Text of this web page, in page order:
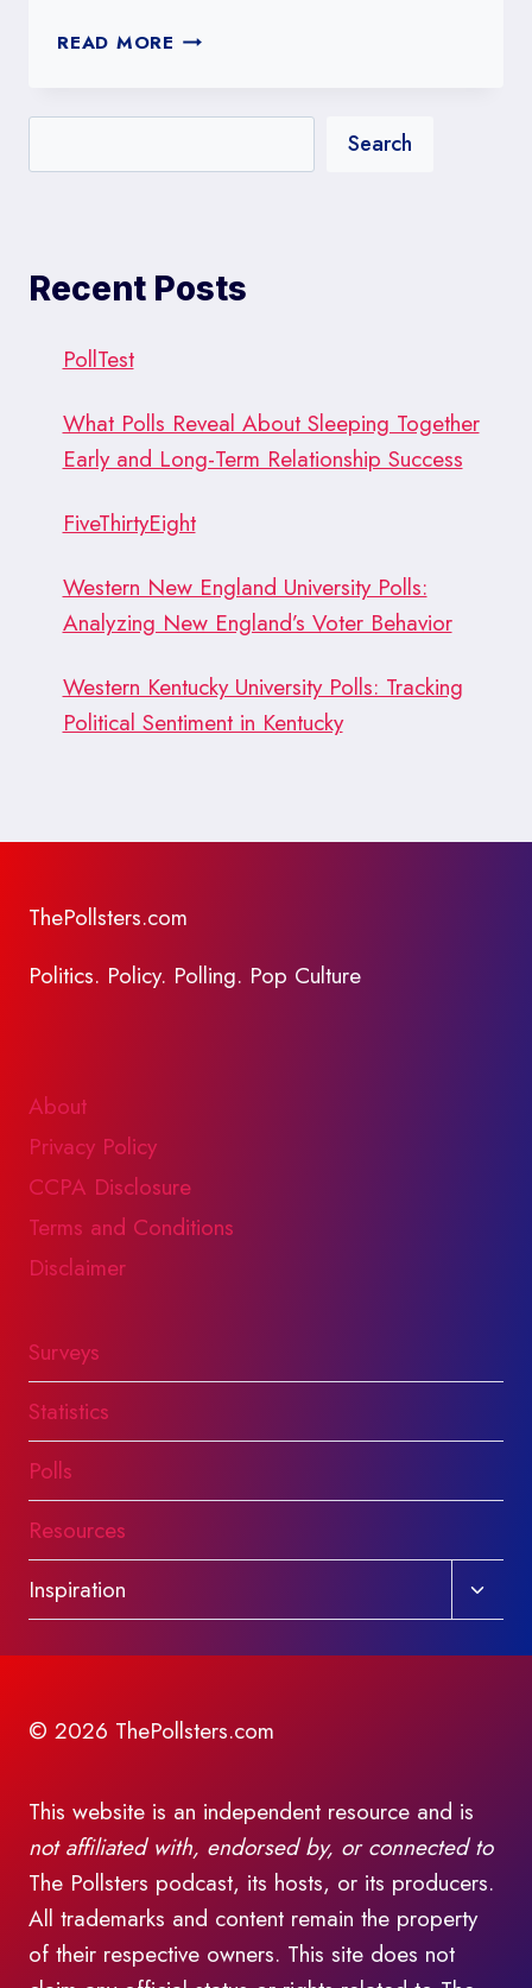
READ MORE #REF!
Search
Recent Posts
PollTest
What Polls Reveal About Sleeping Together
Early and Long-Term Relationship Success
FiveThirtyEight
Western New England University Polls:
Analyzing New England’s Voter Behavior
Western Kentucky University Polls: Tracking
Political Sentiment in Kentucky
ThePollsters.com
Politics. Policy. Polling. Pop Culture
About
Privacy Policy
CCPA Disclosure
Terms and Conditions
Disclaimer
Surveys
Statistics
Polls
Resources
Inspiration
Toggle
child
menu
© 2026 ThePollsters.com
This website is an independent resource and is
not affiliated with, endorsed by, or connected to
The Pollsters podcast, its hosts, or its producers.
All trademarks and content remain the property
of their respective owners. This site does not